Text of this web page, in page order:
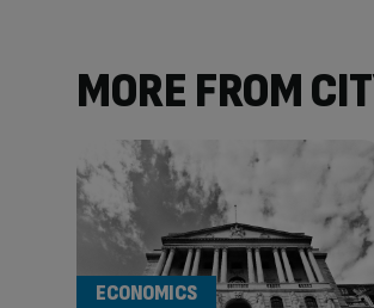
MORE FROM
ECONOMICS